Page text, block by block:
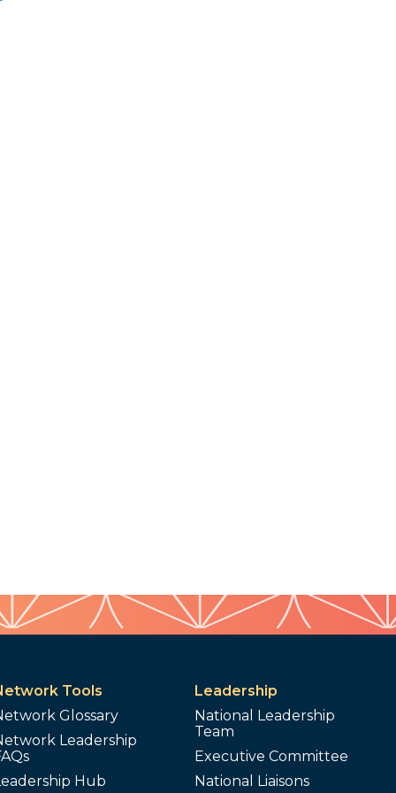
Tools
Glossary
Leadership
Hub
Leadership
National Leadership
Team
Executive Committee
National Liaisons